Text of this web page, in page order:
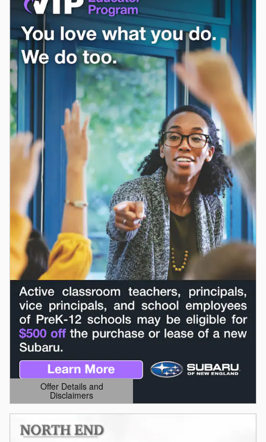
Offer Details and
Disclaimers
Open Details Modal